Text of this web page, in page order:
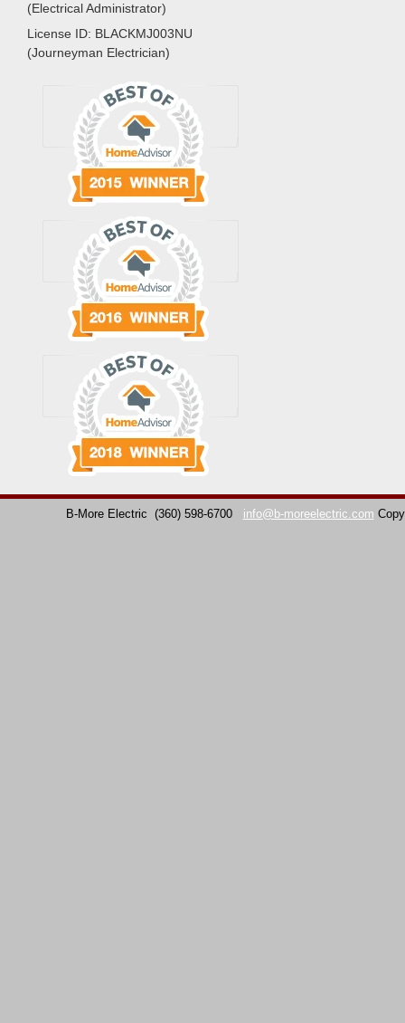
(Electrical Administrator)
License ID: BLACKMJ003NU
(Journeyman Electrician)
B-More Electric (360) 598-6700 info@b-moreelectric.com